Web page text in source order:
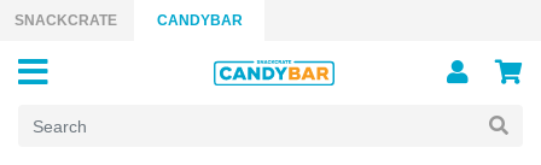
Skip to content
SNACKCRATE CANDYBAR